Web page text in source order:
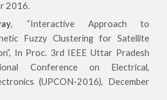
2016.
, “Interactive Approach to
Fuzzy Clustering for Satellite
In Proc. 3rd IEEE Uttar Pradesh
Conference on Electrical,
(UPCON-2016), December